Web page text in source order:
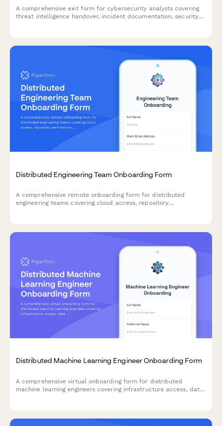
A comprehensive exit form for cybersecurity analysts covering
threat intelligence handover, incident documentation, security
Distributed Engineering Team Onboarding Form
A comprehensive remote onboarding form for distributed
engineering teams covering cloud access, repository
Distributed Machine Learning Engineer Onboarding Form
A comprehensive virtual onboarding form for distributed
machine learning engineers covering infrastructure access, data